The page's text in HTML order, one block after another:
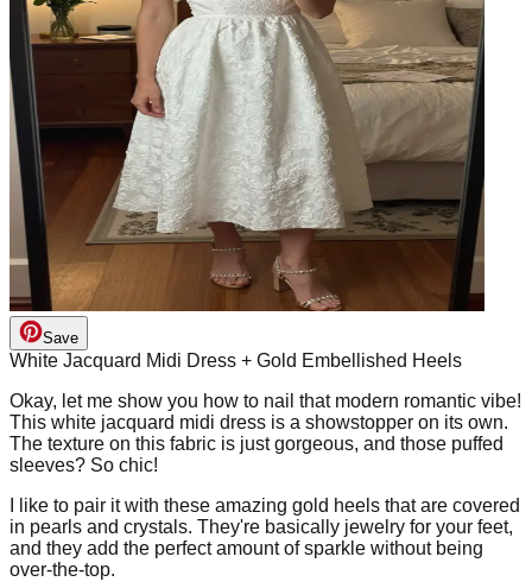
Save
White Jacquard Midi Dress + Gold Embellished Heels
Okay, let me show you how to nail that modern romantic vibe!
This white jacquard midi dress is a showstopper on its own.
The texture on this fabric is just gorgeous, and those puffed
sleeves? So chic!
I like to pair it with these amazing gold heels that are covered
in pearls and crystals. They're basically jewelry for your feet,
and they add the perfect amount of sparkle without being
over-the-top.